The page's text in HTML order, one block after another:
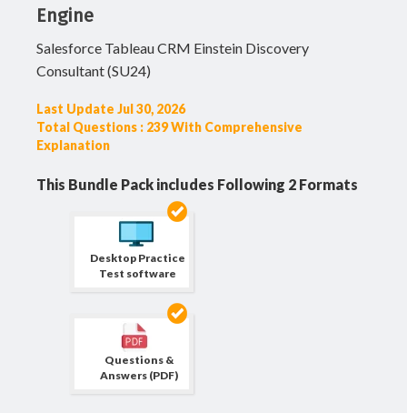
Engine
Salesforce Tableau CRM Einstein Discovery
Consultant (SU24)
Last Update Jul 30, 2026
Total Questions : 239 With Comprehensive
Explanation
This Bundle Pack includes Following 2 Formats
Desktop Practice
Test software
Questions &
Answers (PDF)